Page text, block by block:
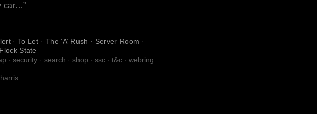
car…”
· To Let · The ‘A’ Rush · Server Room ·
Flock State
· security · search · shop · ssc · t&c · webring